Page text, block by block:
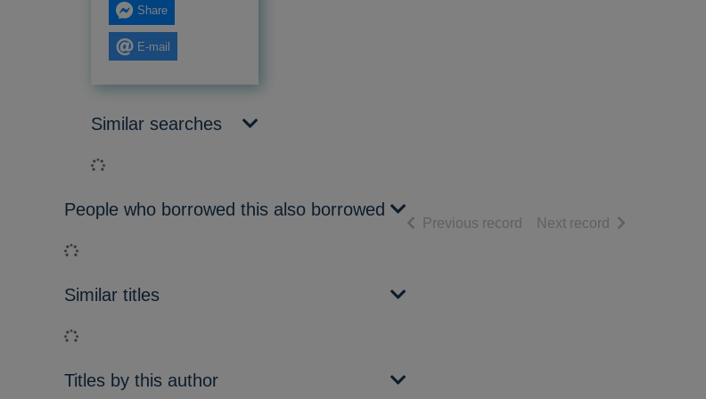
Share
E-mail
Similar searches
Loading...
People who borrowed this also borrowed
Loading...
Similar titles
Loading...
Titles by this author
Previous record of search results
Next record of search results